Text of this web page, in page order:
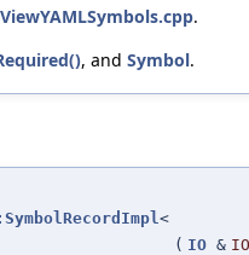
.
, and Symbol.
<
( IO & IO